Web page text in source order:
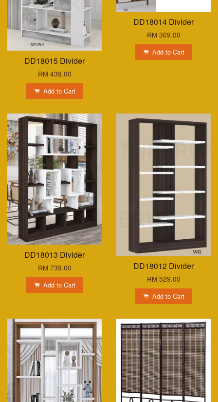
DD18015 Divider
RM 439.00
Add to Cart
DD18014 Divider
RM 369.00
Add to Cart
DD18013 Divider
RM 739.00
Add to Cart
DD18012 Divider
RM 529.00
Add to Cart